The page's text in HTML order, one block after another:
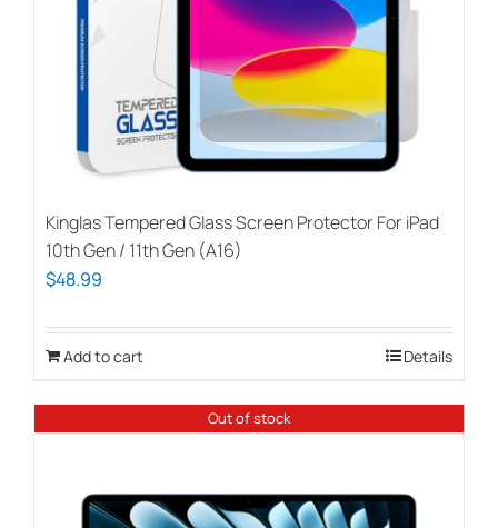
Kinglas Tempered Glass Screen Protector For iPad
10th Gen / 11th Gen (A16)
$48.99
Add to cart Details
Out of stock